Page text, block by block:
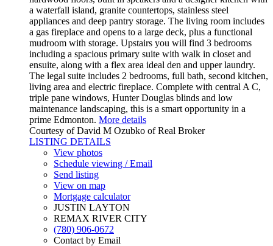
a waterfall island, granite countertops, stainless steel
appliances and deep pantry storage. The living room includes
a gas fireplace and opens to a large deck, plus a functional
mudroom with storage. Upstairs you will find 3 bedrooms
including a spacious primary suite with walk in closet and
ensuite, along with a flex area ideal den and upper laundry.
The legal suite includes 2 bedrooms, full bath, second kitchen,
living area and electric fireplace. Complete with central A C,
triple pane windows, Hunter Douglas blinds and low
maintenance landscaping, this is a smart opportunity in a
prime Edmonton. More details
Courtesy of David M Ozubko of Real Broker
LISTING DETAILS
View photos
Schedule viewing / Email
Send listing
View on map
Mortgage calculator
JUSTIN LAYTON
REMAX RIVER CITY
(780) 906-0672
Contact by Email